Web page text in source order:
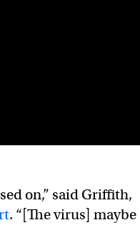
on,” said Griffith,
. “[The virus] maybe